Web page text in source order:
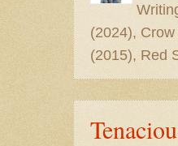
(2024),
(2015), Red